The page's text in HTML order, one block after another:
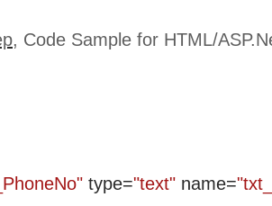
, Code Sample for HTML/
type="text" name=